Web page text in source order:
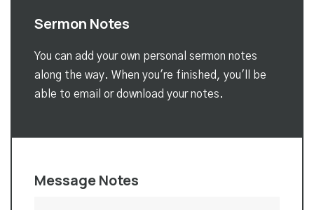
Sermon Notes
You can add your own personal sermon notes
along the way. When you're finished, you'll be
able to email or download your notes.
Message Notes